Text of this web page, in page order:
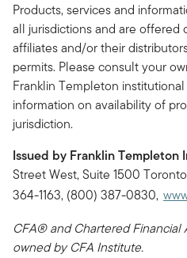
Products, services and
all jurisdictions and are offered
affiliates and/or their
permits. Please consult your
Franklin Templeton
information on availability of
jurisdiction.
Issued by Franklin Templeton
Street West, Suite 1500
364-1163, (800) 387-0830,
CFA® and Chartered
owned by CFA Institute.